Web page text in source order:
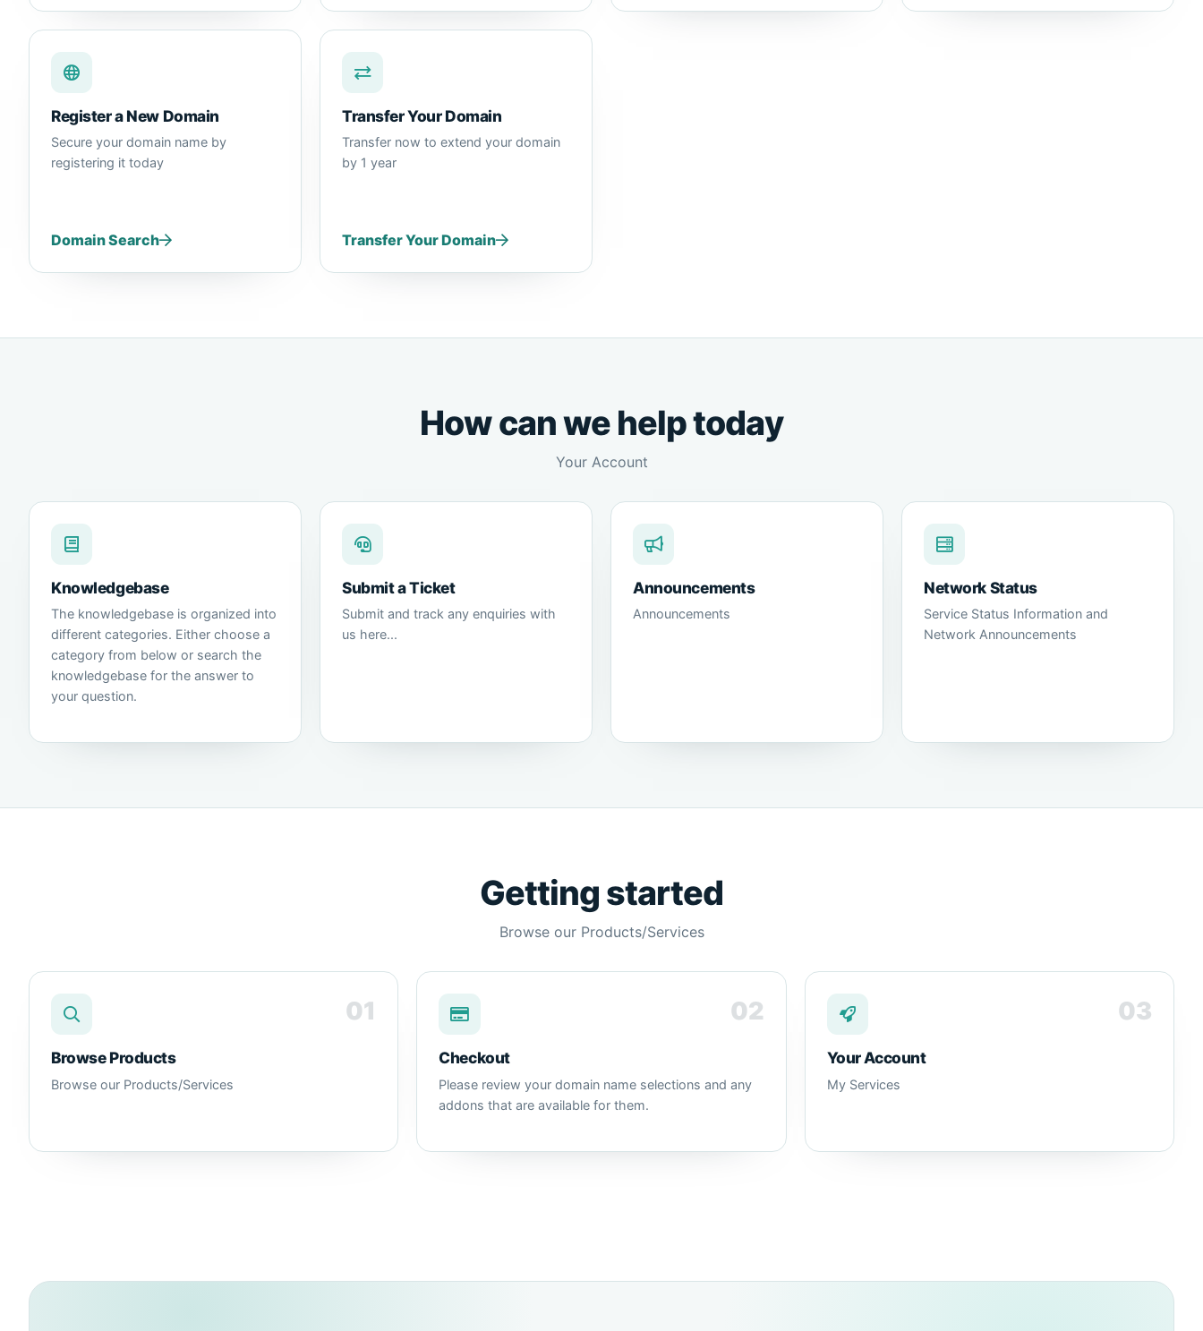
Register a New Domain
Secure your domain name by
registering it today
Domain Search
Transfer Your Domain
Transfer now to extend your domain
by 1 year
Transfer Your Domain
How can we help today
Your Account
Knowledgebase
The knowledgebase is organized into
different categories. Either choose a
category from below or search the
knowledgebase for the answer to
your question.
Submit a Ticket
Submit and track any enquiries with
us here...
Announcements
Announcements
Network Status
Service Status Information and
Network Announcements
Getting started
Browse our Products/Services
01
Browse Products
Browse our Products/Services
02
Checkout
Please review your domain name selections and any
addons that are available for them.
03
Your Account
My Services